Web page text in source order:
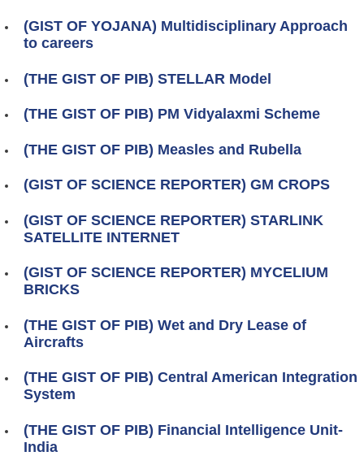
(GIST OF YOJANA) Multidisciplinary Approach
to careers
(THE GIST OF PIB) STELLAR Model
(THE GIST OF PIB) PM Vidyalaxmi Scheme
(THE GIST OF PIB) Measles and Rubella
(GIST OF SCIENCE REPORTER) GM CROPS
(GIST OF SCIENCE REPORTER) STARLINK
SATELLITE INTERNET
(GIST OF SCIENCE REPORTER) MYCELIUM
BRICKS
(THE GIST OF PIB) Wet and Dry Lease of
Aircrafts
(THE GIST OF PIB) Central American Integration
System
(THE GIST OF PIB) Financial Intelligence Unit-
India